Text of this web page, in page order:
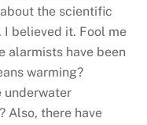
the scientific
I believed it. Fool me
alarmists have been
warming?
underwater
Also, there have